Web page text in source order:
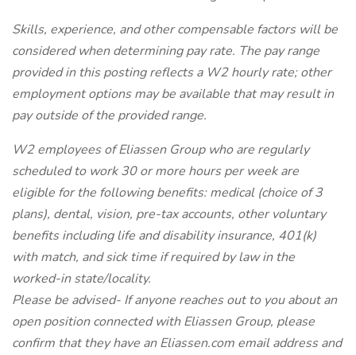
Skills, experience, and other compensable factors will be
considered when determining pay rate. The pay range
provided in this posting reflects a W2 hourly rate; other
employment options may be available that may result in
pay outside of the provided range.
W2 employees of Eliassen Group who are regularly
scheduled to work 30 or more hours per week are
eligible for the following benefits: medical (choice of 3
plans), dental, vision, pre-tax accounts, other voluntary
benefits including life and disability insurance, 401(k)
with match, and sick time if required by law in the
worked-in state/locality.
Please be advised- If anyone reaches out to you about an
open position connected with Eliassen Group, please
confirm that they have an Eliassen.com email address and